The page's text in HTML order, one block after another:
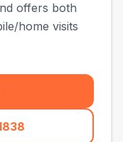
offers both
home visits